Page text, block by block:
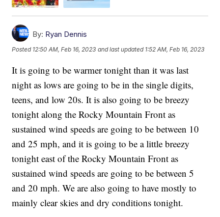
By: Ryan Dennis
Posted 12:50 AM, Feb 16, 2023 and last updated 1:52 AM, Feb 16, 2023
It is going to be warmer tonight than it was last
night as lows are going to be in the single digits,
teens, and low 20s. It is also going to be breezy
tonight along the Rocky Mountain Front as
sustained wind speeds are going to be between 10
and 25 mph, and it is going to be a little breezy
tonight east of the Rocky Mountain Front as
sustained wind speeds are going to be between 5
and 20 mph. We are also going to have mostly to
mainly clear skies and dry conditions tonight.